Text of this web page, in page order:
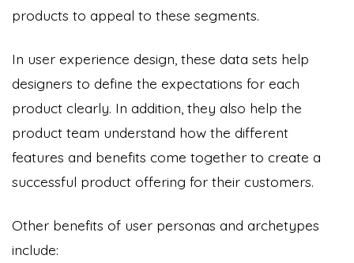
products to appeal to these segments.
In user experience design, these data sets help
designers to define the expectations for each
product clearly. In addition, they also help the
product team understand how the different
features and benefits come together to create a
successful product offering for their customers.
Other benefits of user personas and archetypes
include: